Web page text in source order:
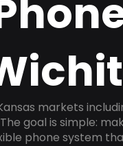
markets
goal is simple:
phone system